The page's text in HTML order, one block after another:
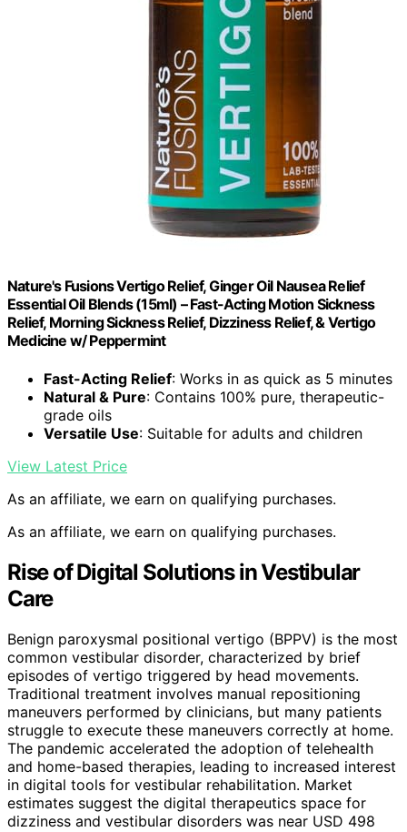
Nature's Fusions Vertigo Relief, Ginger Oil Nausea Relief
Essential Oil Blends (15ml) – Fast-Acting Motion Sickness
Relief, Morning Sickness Relief, Dizziness Relief, & Vertigo
Medicine w/ Peppermint
Fast-Acting Relief: Works in as quick as 5 minutes
Natural & Pure: Contains 100% pure, therapeutic-
grade oils
Versatile Use: Suitable for adults and children
View Latest Price
As an affiliate, we earn on qualifying purchases.
As an affiliate, we earn on qualifying purchases.
Rise of Digital Solutions in Vestibular
Care
Benign paroxysmal positional vertigo (BPPV) is the most
common vestibular disorder, characterized by brief
episodes of vertigo triggered by head movements.
Traditional treatment involves manual repositioning
maneuvers performed by clinicians, but many patients
struggle to execute these maneuvers correctly at home.
The pandemic accelerated the adoption of telehealth
and home-based therapies, leading to increased interest
in digital tools for vestibular rehabilitation. Market
estimates suggest the digital therapeutics space for
dizziness and vestibular disorders was near USD 498